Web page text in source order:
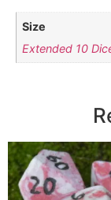
Size
Extended 10